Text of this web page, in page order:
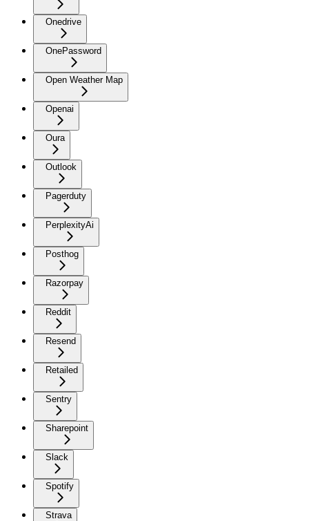
Onedrive
OnePassword
Open Weather Map
Openai
Oura
Outlook
Pagerduty
PerplexityAi
Posthog
Razorpay
Reddit
Resend
Retailed
Sentry
Sharepoint
Slack
Spotify
Strava